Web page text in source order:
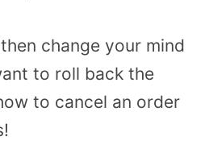
change your mind
to roll back the
to cancel an order